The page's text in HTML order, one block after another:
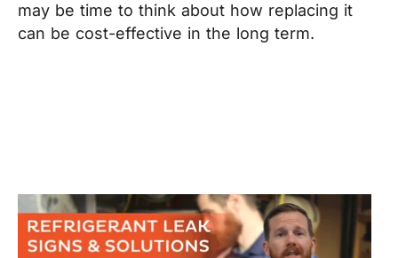
may be time to think about how replacing it
can be cost-effective in the long term.